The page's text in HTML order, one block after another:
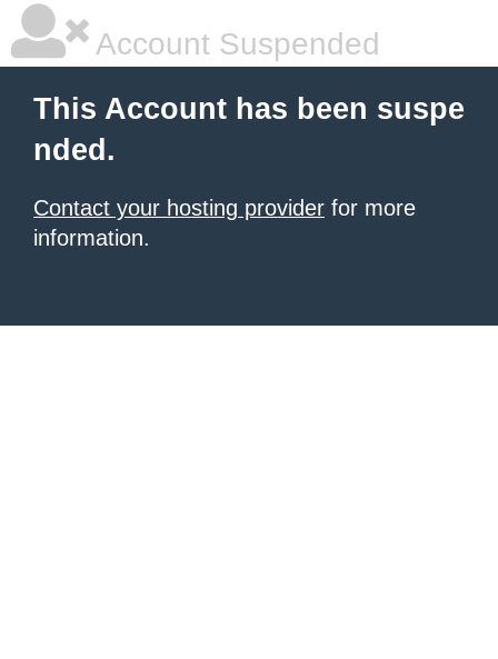
Account Suspended
This Account has been suspe
nded.
Contact your hosting provider for more
information.